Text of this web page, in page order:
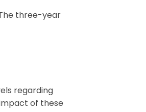
three-year
regarding
of these